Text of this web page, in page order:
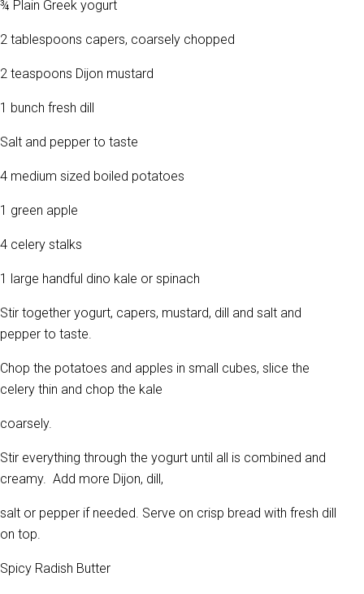
¾ Plain Greek yogurt
2 tablespoons capers, coarsely chopped
2 teaspoons Dijon mustard
1 bunch fresh dill
Salt and pepper to taste
4 medium sized boiled potatoes
1 green apple
4 celery stalks
1 large handful dino kale or spinach
Stir together yogurt, capers, mustard, dill and salt and
pepper to taste.
Chop the potatoes and apples in small cubes, slice the
celery thin and chop the kale
coarsely.
Stir everything through the yogurt until all is combined and
creamy. Add more Dijon, dill,
salt or pepper if needed. Serve on crisp bread with fresh dill
on top.
Spicy Radish Butter